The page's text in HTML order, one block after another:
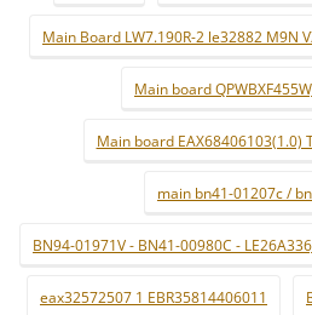
Main Board LW7.190R-2 le32882 M9N
Main board
Main board EAX68406103(1.0)
main bn41-01207c /
BN94-01971V - BN41-00980C -
eax32572507 1 EBR35814406011